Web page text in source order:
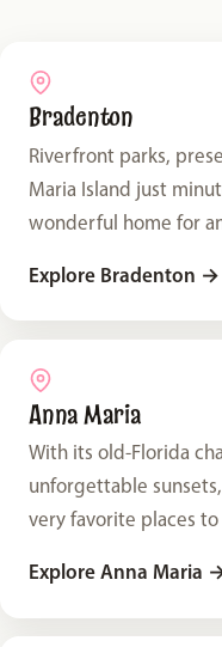
Bradenton
Riverfront parks,
Maria Island just
wonderful home for
Explore Bradenton →
Anna Maria
With its old-Florida
unforgettable
very favorite places
Explore Anna Maria